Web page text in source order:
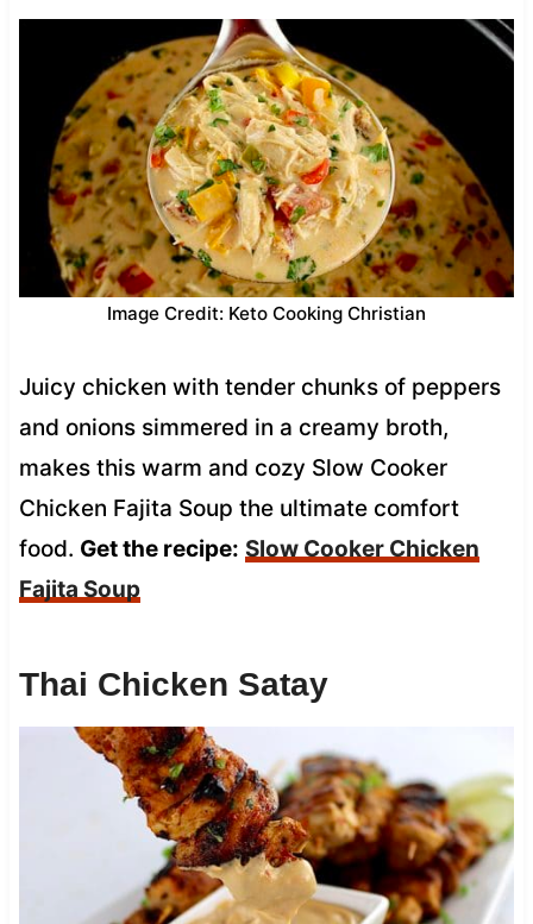
Image Credit: Keto Cooking Christian
Juicy chicken with tender chunks of peppers
and onions simmered in a creamy broth,
makes this warm and cozy Slow Cooker
Chicken Fajita Soup the ultimate comfort
food. Get the recipe: Slow Cooker Chicken
Fajita Soup
Thai Chicken Satay